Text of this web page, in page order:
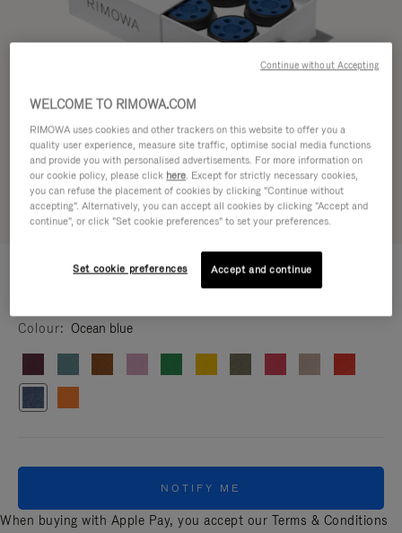
Wheels Set
Colour Ocean blue
NOTIFY ME
When buying with Apple Pay, you accept our Terms & Conditions
WELCOME TO RIMOWA.COM
RIMOWA uses cookies and other trackers on this website to offer you a
quality user experience, measure site traffic, optimise social media functions
and provide you with personalised advertisements. For more information on
our cookie policy, please click here. Except for strictly necessary cookies,
you can refuse the placement of cookies by clicking "Continue without
accepting". Alternatively, you can accept all cookies by clicking "Accept and
continue", or click "Set cookie preferences" to set your preferences.
Set cookie preferences Accept and continue
Continue without Accepting